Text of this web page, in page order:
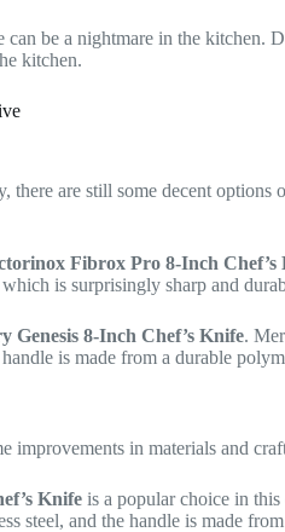
be a nightmare in the kitchen.
kitchen.
there are still some decent
Fibrox Pro 8-Inch Chef’s
is surprisingly sharp and
Genesis 8-Inch Chef’s Knife.
is made from a durable
improvements in materials and
Knife is a popular choice in
steel, and the handle is made